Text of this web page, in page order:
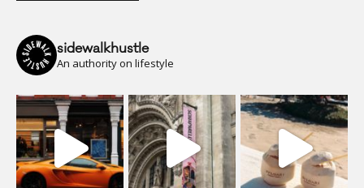
sidewalkhustle
An authority on lifestyle